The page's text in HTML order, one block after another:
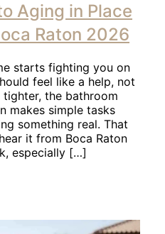
Aging in Place
Raton 2026
starts fighting you on
feel like a help, not
the bathroom
makes simple tasks
something real. That
it from Boca Raton
especially […]